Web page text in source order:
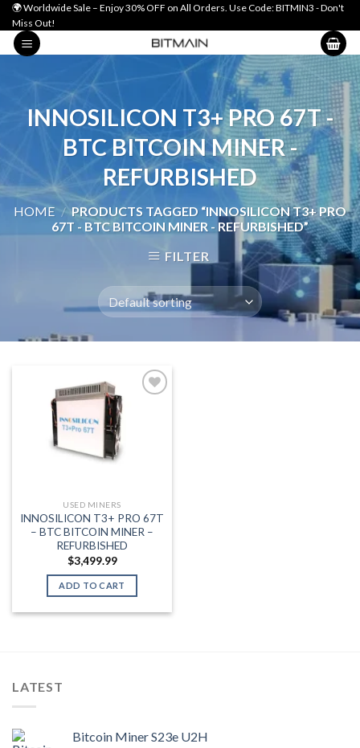
Skip
to
content
🌍 Worldwide Sale – Enjoy 30% OFF on All Orders. Use Code: BITMIN3 - Don't
Miss Out!
INNOSILICON T3+ PRO 67T -
BTC BITCOIN MINER -
REFURBISHED
HOME / PRODUCTS TAGGED “INNOSILICON T3+ PRO
67T - BTC BITCOIN MINER - REFURBISHED”
FILTER
Add to wishlist
USED MINERS
INNOSILICON T3+ PRO 67T
– BTC BITCOIN MINER –
REFURBISHED
$3,499.99
ADD TO CART
LATEST
Bitcoin Miner S23e U2H